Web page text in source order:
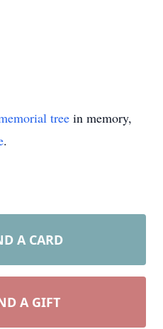
tree in memory,
.
A CARD
A GIFT